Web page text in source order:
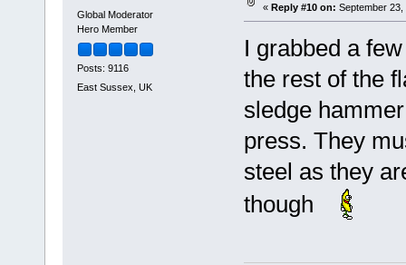
Global Moderator
Hero Member
Posts: 9116
East Sussex, UK
« Reply #10 on: September 23,
I grabbed a
the rest of the
sledge
press. They
steel as they
though